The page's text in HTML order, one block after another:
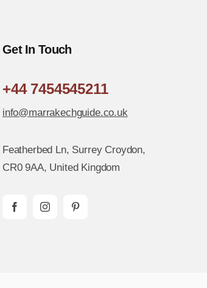
Get In Touch
+44 7454545211
info@marrakechguide.co.uk
Featherbed Ln, Surrey Croydon,
CR0 9AA, United Kingdom